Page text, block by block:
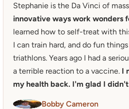
Stephanie is the Da Vinci of
innovative ways work wonders
learned how to self-treat with
I can train hard, and do fun
triathlons. Years ago I had a
a terrible reaction to a vaccine. I
my health back. I'm glad I
Bobby Cameron